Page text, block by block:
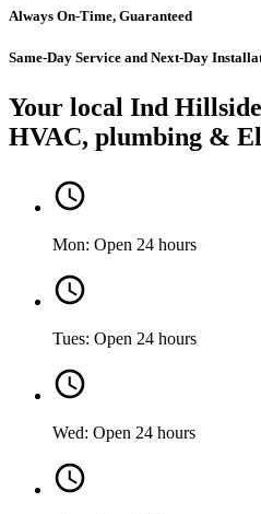
Always On-Time, Guaranteed
Same-Day Service and Next-Day
Your local Ind
HVAC, plumbing &
Mon: Open 24 hours
Tues: Open 24 hours
Wed: Open 24 hours